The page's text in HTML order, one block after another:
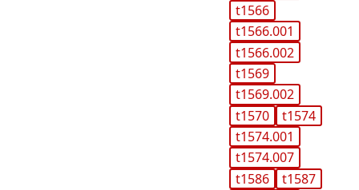
t1566
t1566.001
t1566.002
t1569
t1569.002
t1570
t1574
t1574.001
t1574.007
t1586
t1587